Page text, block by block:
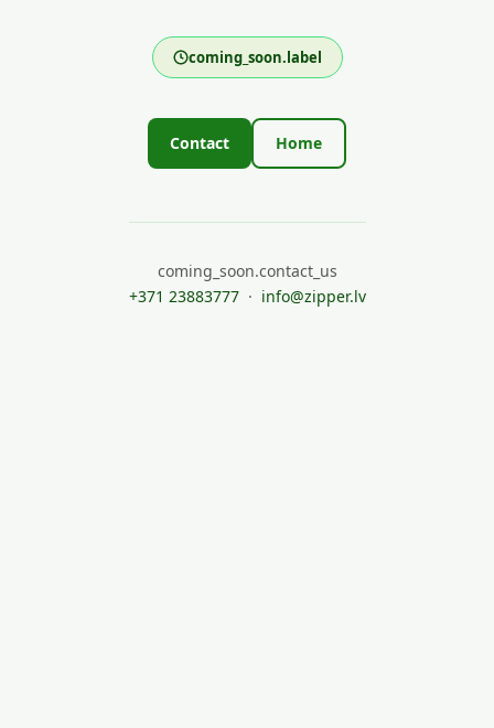
coming_soon.label
Contact Home
coming_soon.contact_us
+371 23883777· info@zipper.lv